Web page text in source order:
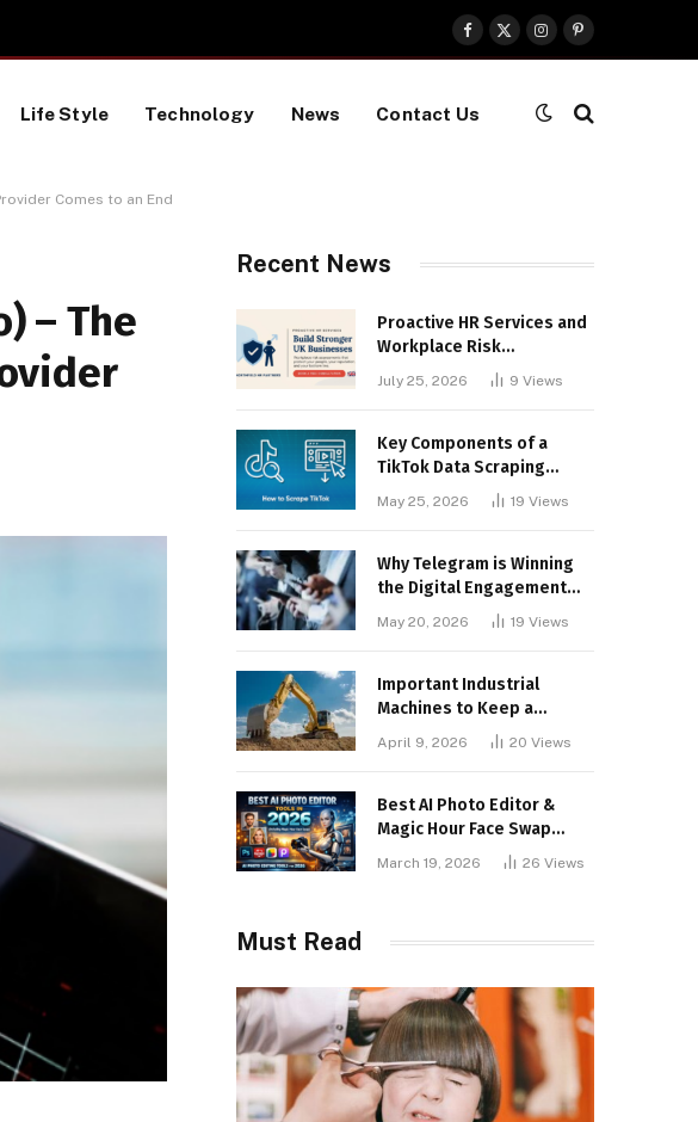
Facebook
X
(Twitter)
InstagramPinterest
Life Style Technology News Contact Us
Comes to an End
– The
Recent News
Proactive HR Services and
Workplace Risk
Assessments Build
Stronger UK Businesses
July 25, 2026 9 Views
Key Components of a
TikTok Data Scraping
May 25, 2026 19 Views
Why Telegram is Winning
the Digital Engagement
May 20, 2026 19 Views
Important Industrial
Machines to Keep a
April 9, 2026 20 Views
Best AI Photo Editor &
Magic Hour Face Swap
March 19, 2026 26 Views
Must Read